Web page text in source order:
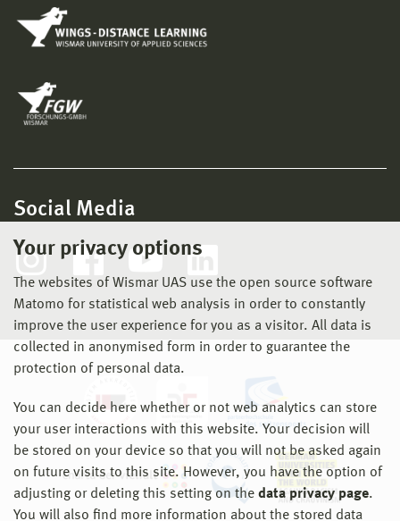
Your privacy options
The websites of Wismar UAS use the open source software
Matomo for statistical web analysis in order to constantly
improve the user experience for you as a visitor. All data is
collected in anonymised form in order to guarantee the
protection of personal data.
You can decide here whether or not web analytics can store
your user interactions with this website. Your decision will
be stored on your device so that you will not be asked again
on future visits to this site. However, you have the option of
adjusting or deleting this setting on the data privacy page.
You will also find more information about the stored data
Social Media